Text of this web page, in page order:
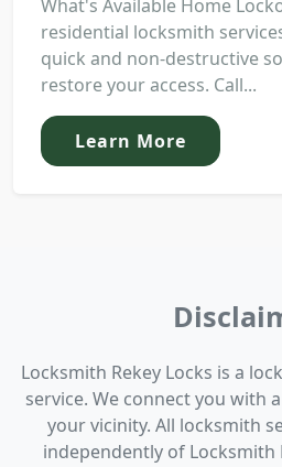
What's Available Home
residential locksmith
quick and non-destructive
restore your access. Call...
Learn More
Locksmith Rekey Locks is a
service. We connect you with
your vicinity. All locksmith
independently of Locksmith